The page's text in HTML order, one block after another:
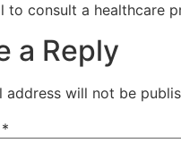
to consult a healthcare
a Reply
address will not be
*